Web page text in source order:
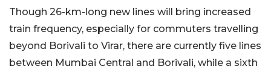
Though 26-km-long new lines will bring increased
train frequency, especially for commuters travelling
beyond Borivali to Virar, there are currently five lines
between Mumbai Central and Borivali, while a sixth